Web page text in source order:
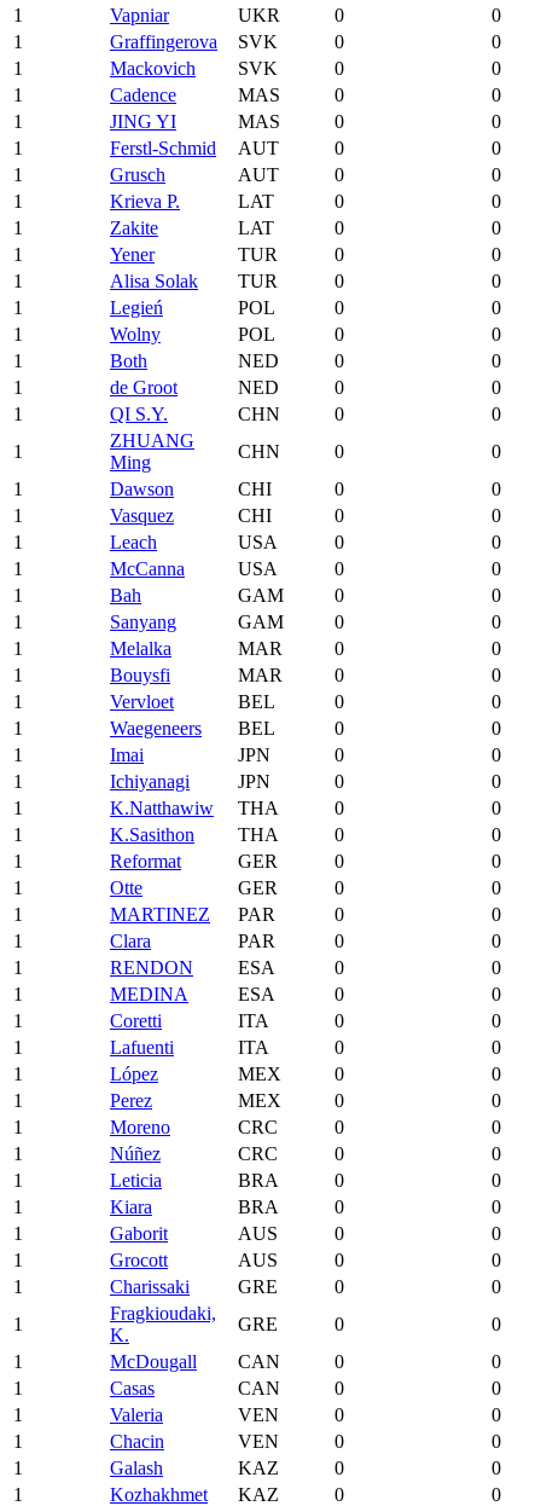
1
Vapniar UKR 0
0
1
Graffingerova SVK 0
0
1
Mackovich SVK 0
0
1
Cadence MAS 0
0
1
JING YI MAS 0
0
1
Ferstl-Schmid AUT 0
0
1
Grusch AUT 0
0
1
Krieva P. LAT 0
0
1
Zakite LAT 0
0
1
Yener TUR 0
0
1
Alisa Solak TUR 0
0
1
Legień POL 0
0
1
Wolny POL 0
0
1
Both NED 0
0
1
de Groot NED 0
0
1
QI S.Y. CHN 0
0
1
ZHUANG
Ming
CHN 0
0
1
Dawson CHI 0
0
1
Vasquez CHI 0
0
1
Leach USA 0
0
1
McCanna USA 0
0
1
Bah GAM 0
0
1
Sanyang GAM 0
0
1
Melalka MAR 0
0
1
Bouysfi MAR 0
0
1
Vervloet BEL 0
0
1
Waegeneers BEL 0
0
1
Imai JPN 0
0
1
Ichiyanagi JPN 0
0
1
K.Natthawiw THA 0
0
1
K.Sasithon THA 0
0
1
Reformat GER 0
0
1
Otte GER 0
0
1
MARTINEZ PAR 0
0
1
Clara PAR 0
0
1
RENDON ESA 0
0
1
MEDINA ESA 0
0
1
Coretti ITA 0
0
1
Lafuenti ITA 0
0
1
López MEX 0
0
1
Perez MEX 0
0
1
Moreno CRC 0
0
1
Núñez CRC 0
0
1
Leticia BRA 0
0
1
Kiara BRA 0
0
1
Gaborit AUS 0
0
1
Grocott AUS 0
0
1
Charissaki GRE 0
0
1
Fragkioudaki,
K.
GRE 0
0
1
McDougall CAN 0
0
1
Casas CAN 0
0
1
Valeria VEN 0
0
1
Chacin VEN 0
0
1
Galash KAZ 0
0
1
Kozhakhmet KAZ 0
0